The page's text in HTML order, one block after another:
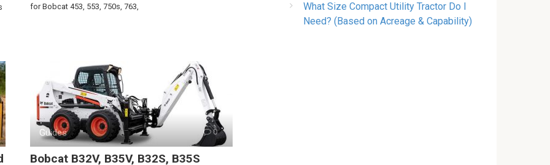
for Bobcat 453, 553, 750s, 763,
Guides 0
Bobcat B32V, B35V, B32S, B35S
What Size Compact Utility Tractor Do I
Need? (Based on Acreage & Capability)